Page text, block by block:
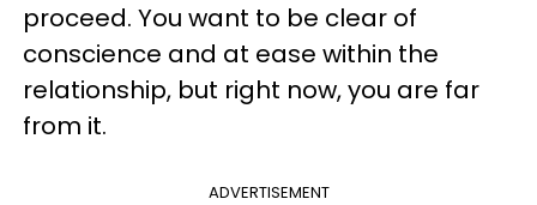
proceed. You want to be clear of
conscience and at ease within the
relationship, but right now, you are far
from it.
ADVERTISEMENT